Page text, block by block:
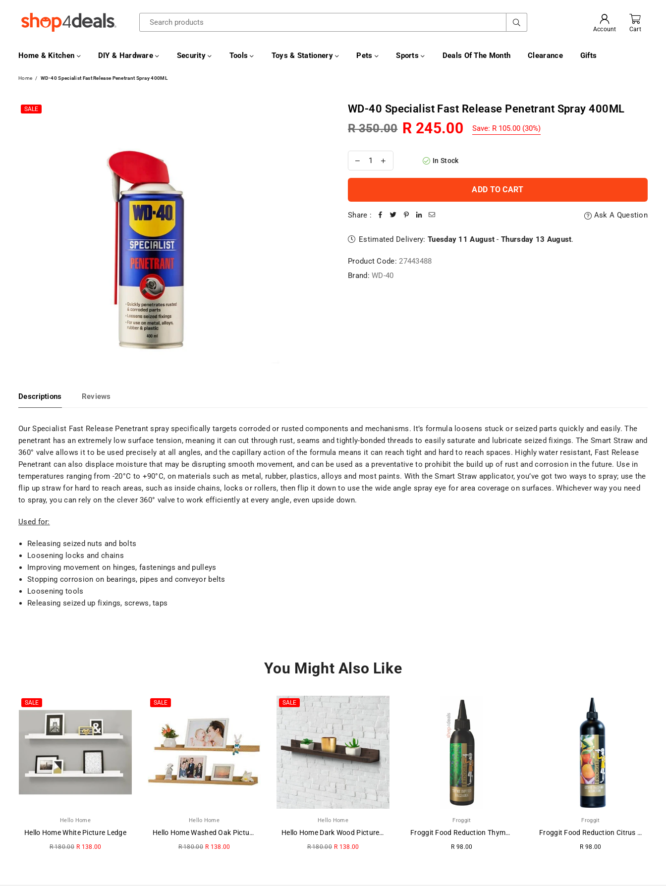
Account Cart
Home & Kitchen DIY & Hardware Security Tools Toys & Stationery Pets Sports Deals Of The Month Clearance Gifts
Home / WD-40 Specialist Fast Release Penetrant Spray 400ML
SALE WD-40 Specialist Fast Release Penetrant Spray 400ML
Regular
R 350.00 R 245.00 Save: R 105.00 (30%)
In Stock
ADD TO CART
Share : Ask A Question
Estimated Delivery: Tuesday 11 August -Thursday 13 August.
Product Code:27443488
Brand:WD-40
Descriptions Reviews
Our Specialist Fast Release Penetrant spray specifically targets corroded or rusted components and mechanisms. It’s formula loosens stuck or seized parts quickly and easily. The
penetrant has an extremely low surface tension, meaning it can cut through rust, seams and tightly-bonded threads to easily saturate and lubricate seized fixings. The Smart Straw and
360° valve allows it to be used precisely at all angles, and the capillary action of the formula means it can reach tight and hard to reach spaces. Highly water resistant, Fast Release
Penetrant can also displace moisture that may be disrupting smooth movement, and can be used as a preventative to prohibit the build up of rust and corrosion in the future. Use in
temperatures ranging from -20°C to +90°C, on materials such as metal, rubber, plastics, alloys and most paints. With the Smart Straw applicator, you’ve got two ways to spray; use the
flip up straw for hard to reach areas, such as inside chains, locks or rollers, then flip it down to use the wide angle spray eye for area coverage on surfaces. Whichever way you need
to spray, you can rely on the clever 360° valve to work efficiently at every angle, even upside down.
Used for:
Releasing seized nuts and bolts
Loosening locks and chains
Improving movement on hinges, fastenings and pulleys
Stopping corrosion on bearings, pipes and conveyor belts
Loosening tools
Releasing seized up fixings, screws, taps
You Might Also Like
SALE
Hello Home
Hello Home White Picture Ledge
Regular
R 180.00 R 138.00
SALE
Hello Home
Hello Home Washed Oak Picture Ledge
Regular
R 180.00 R 138.00
SALE
Hello Home
Hello Home Dark Wood Picture Ledge
Regular
R 180.00 R 138.00
Froggit
Froggit Food Reduction Thyme-Balsamic.
R 98.00
Froggit
Froggit Food Reduction Citrus Balsamic
R 98.00